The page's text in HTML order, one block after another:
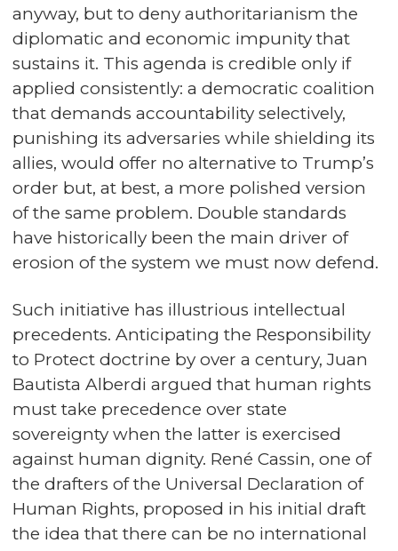
anyway, but to deny authoritarianism the
diplomatic and economic impunity that
sustains it. This agenda is credible only if
applied consistently: a democratic coalition
that demands accountability selectively,
punishing its adversaries while shielding its
allies, would offer no alternative to Trump’s
order but, at best, a more polished version
of the same problem. Double standards
have historically been the main driver of
erosion of the system we must now defend.
Such initiative has illustrious intellectual
precedents. Anticipating the Responsibility
to Protect doctrine by over a century, Juan
Bautista Alberdi argued that human rights
must take precedence over state
sovereignty when the latter is exercised
against human dignity. René Cassin, one of
the drafters of the Universal Declaration of
Human Rights, proposed in his initial draft
the idea that there can be no international